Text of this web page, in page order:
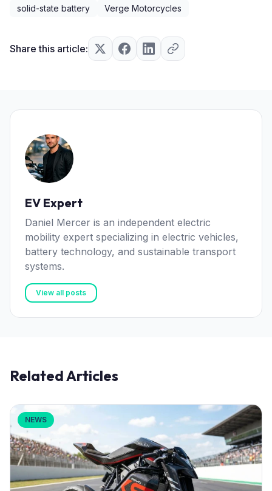
solid-state battery
Verge Motorcycles
Share this article:
EV Expert
Daniel Mercer is an independent electric
mobility expert specializing in electric vehicles,
battery technology, and sustainable transport
systems.
View all posts
Related Articles
NEWS